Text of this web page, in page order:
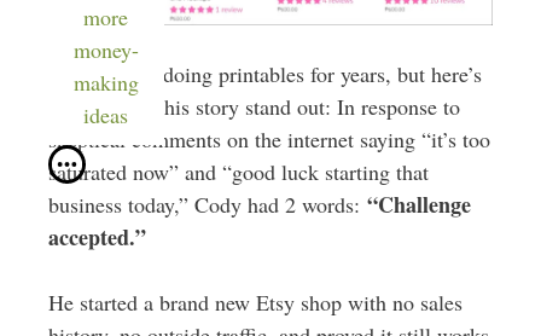
more
money-
making
ideas
Cody’s been doing printables for years, but here’s
what makes this story stand out: In response to
skeptical comments on the internet saying “it’s too
saturated now” and “good luck starting that
business today,” Cody had 2 words: “Challenge
accepted.”
He started a brand new Etsy shop with no sales